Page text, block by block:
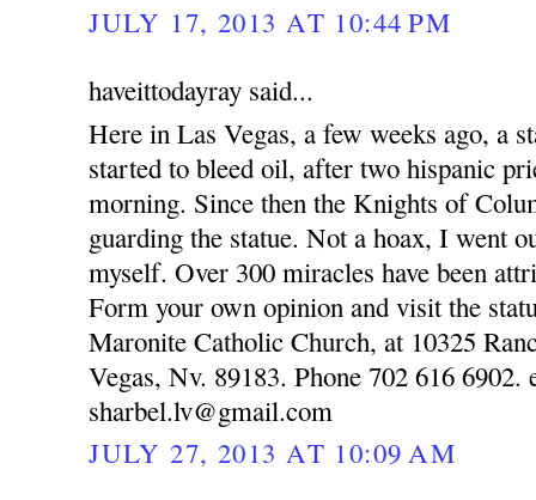
JULY 17, 2013 AT 10:44 PM
haveittodayray said...
Here in Las Vegas, a few weeks ago, a
started to bleed oil, after two hispanic
morning. Since then the Knights of
guarding the statue. Not a hoax, I went
myself. Over 300 miracles have been
Form your own opinion and visit the
Maronite Catholic Church, at 10325
Vegas, Nv. 89183. Phone 702 616 6902.
sharbel.lv@gmail.com
JULY 27, 2013 AT 10:09 AM